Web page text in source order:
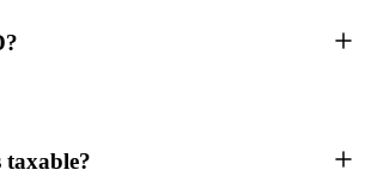
taxable?